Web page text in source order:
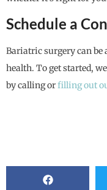
Schedule a
Bariatric surgery can
health. To get started,
by calling orfilling out